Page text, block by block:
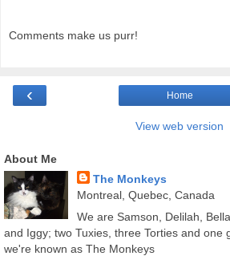
Comments make us purr!
‹ Home
View web version
About Me
The Monkeys
Montreal, Quebec, Canada
We are Samson, Delilah,
and Iggy; two Tuxies, three Torties and one
we're known as The Monkeys